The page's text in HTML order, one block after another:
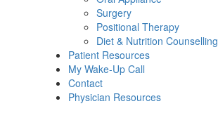
Surgery
Positional Therapy
Diet & Nutrition Counselling
Patient Resources
My Wake-Up Call
Contact
Physician Resources